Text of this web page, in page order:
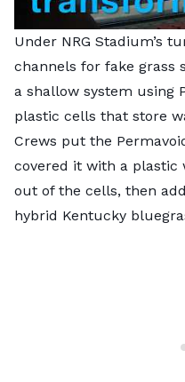
Under NRG Stadium’s
channels for fake grass
a shallow system using
plastic cells that store
Crews put the
covered it with a plastic
out of the cells, then
hybrid Kentucky